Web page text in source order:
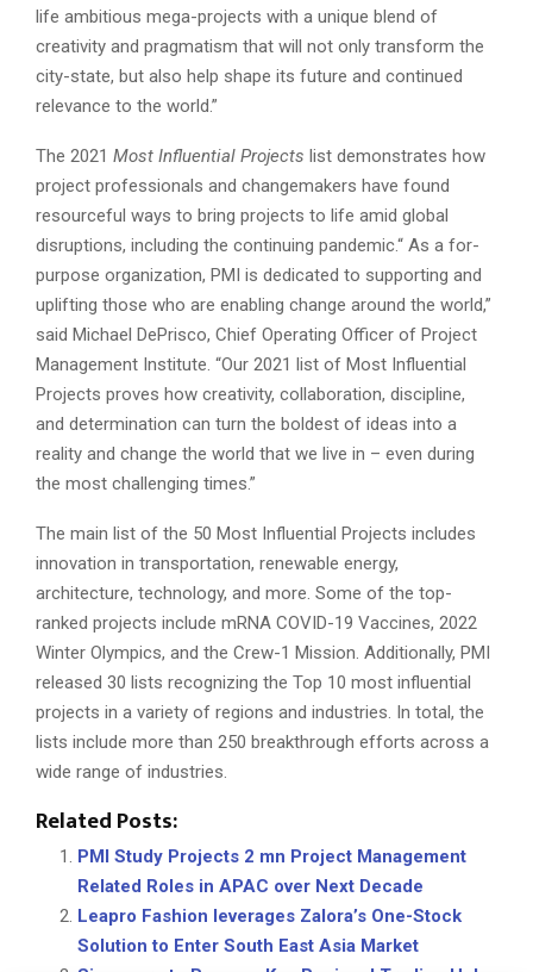
life ambitious mega-projects with a unique blend of
creativity and pragmatism that will not only transform the
city-state, but also help shape its future and continued
relevance to the world.”
The 2021 Most Influential Projects list demonstrates how
project professionals and changemakers have found
resourceful ways to bring projects to life amid global
disruptions, including the continuing pandemic.“ As a for-
purpose organization, PMI is dedicated to supporting and
uplifting those who are enabling change around the world,”
said Michael DePrisco, Chief Operating Officer of Project
Management Institute. “Our 2021 list of Most Influential
Projects proves how creativity, collaboration, discipline,
and determination can turn the boldest of ideas into a
reality and change the world that we live in – even during
the most challenging times.”
The main list of the 50 Most Influential Projects includes
innovation in transportation, renewable energy,
architecture, technology, and more. Some of the top-
ranked projects include mRNA COVID-19 Vaccines, 2022
Winter Olympics, and the Crew-1 Mission. Additionally, PMI
released 30 lists recognizing the Top 10 most influential
projects in a variety of regions and industries. In total, the
lists include more than 250 breakthrough efforts across a
wide range of industries.
Related Posts:
PMI Study Projects 2 mn Project Management
Related Roles in APAC over Next Decade
Leapro Fashion leverages Zalora’s One-Stock
Solution to Enter South East Asia Market